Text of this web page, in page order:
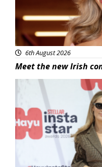
6th August 2026
Meet the new Irish
News